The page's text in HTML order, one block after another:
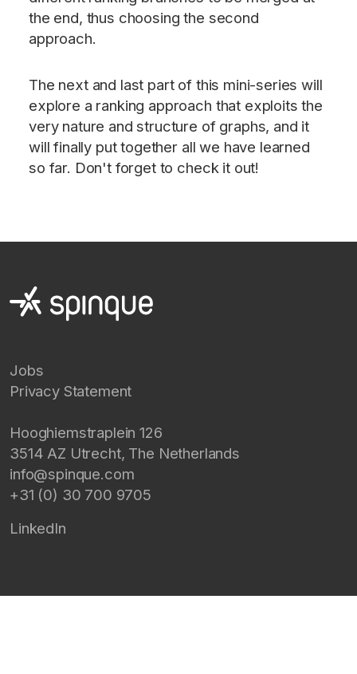
the end, thus choosing the second
approach.
The next and last part of this mini-series will
explore a ranking approach that exploits the
very nature and structure of graphs, and it
will finally put together all we have learned
so far. Don't forget to check it out!
Jobs
Privacy Statement
Hooghiemstraplein 126
3514 AZ Utrecht, The Netherlands
info@spinque.com
+31 (0) 30 700 9705
LinkedIn